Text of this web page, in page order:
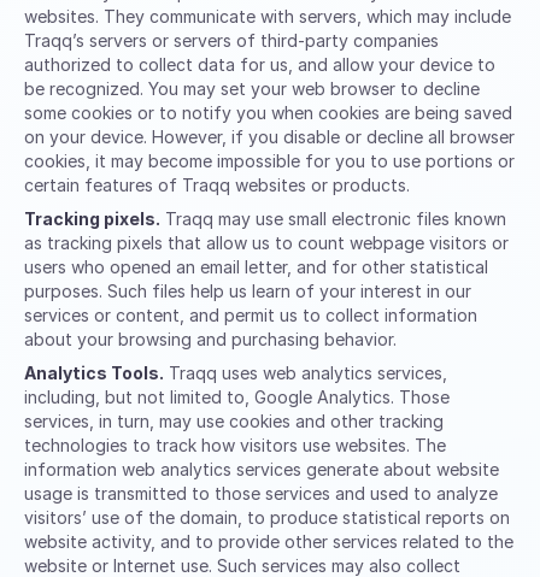
websites. They communicate with servers, which may include
Traqq’s servers or servers of third-party companies
authorized to collect data for us, and allow your device to
be recognized. You may set your web browser to decline
some cookies or to notify you when cookies are being saved
on your device. However, if you disable or decline all browser
cookies, it may become impossible for you to use portions or
certain features of Traqq websites or products.
Tracking pixels. Traqq may use small electronic files known
as tracking pixels that allow us to count webpage visitors or
users who opened an email letter, and for other statistical
purposes. Such files help us learn of your interest in our
services or content, and permit us to collect information
about your browsing and purchasing behavior.
Analytics Tools. Traqq uses web analytics services,
including, but not limited to, Google Analytics. Those
services, in turn, may use cookies and other tracking
technologies to track how visitors use websites. The
information web analytics services generate about website
usage is transmitted to those services and used to analyze
visitors’ use of the domain, to produce statistical reports on
website activity, and to provide other services related to the
website or Internet use. Such services may also collect